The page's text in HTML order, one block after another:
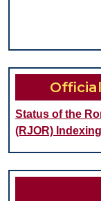
Status of the
(RJOR)